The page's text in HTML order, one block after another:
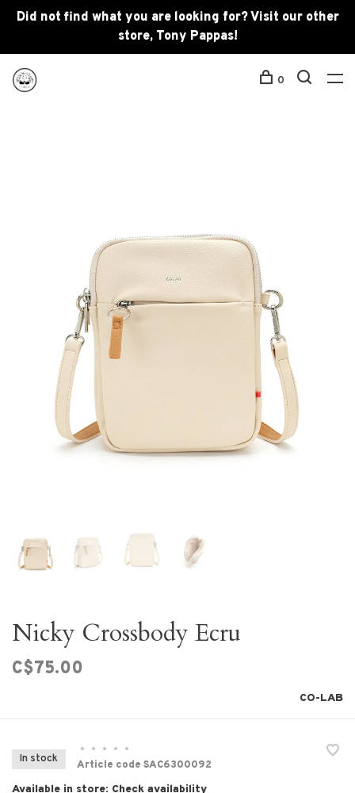
Did not find what you are looking for? Visit our other
store, Tony Pappas!
0
Nicky Crossbody Ecru
C$75.00
CO-LAB
In stock
• • • •
•
Article code SAC6300092
Available in store: Check availability